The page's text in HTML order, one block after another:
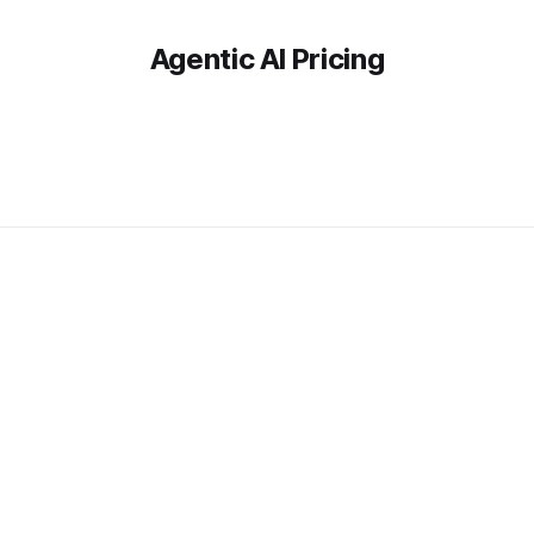
Agentic AI Pricing